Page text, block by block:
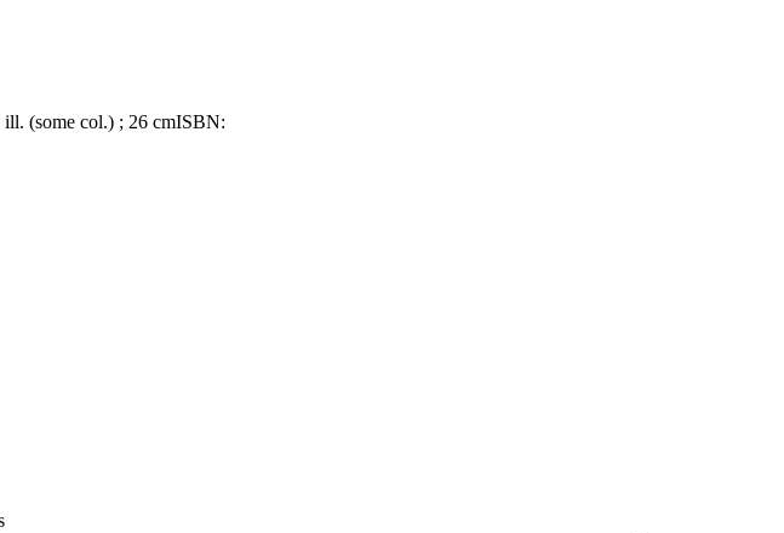
(some col.) ; 26 cmISBN: